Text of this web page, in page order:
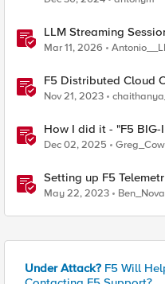
LLM Streaming
Gateways
Mar 11, 2026
F5 Distributed Cloud
Nov 21, 2023
How I did it - "F5
and F5 Telemetry
Dec 02, 2025
Setting up F5
May 22, 2023
Under Attack? F5 Will